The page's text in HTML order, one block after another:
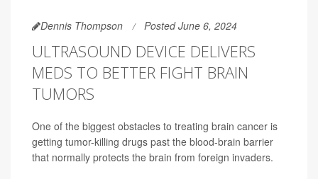
Dennis Thompson Posted June 6, 2024
ULTRASOUND DEVICE DELIVERS
MEDS TO BETTER FIGHT BRAIN
TUMORS
One of the biggest obstacles to treating brain cancer is
getting tumor-killing drugs past the blood-brain barrier
that normally protects the brain from foreign invaders.